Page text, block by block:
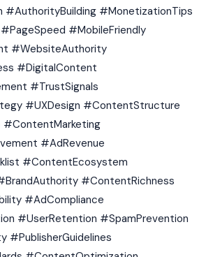
#MonetizationTips
#MobileFriendly
#WebsiteAuthority
#DigitalContent
#TrustSignals
#UXDesign #ContentStructure
#ContentMarketing
#AdRevenue
#ContentEcosystem
#ContentRichness
#AdCompliance
#UserRetention #SpamPrevention
#PublisherGuidelines